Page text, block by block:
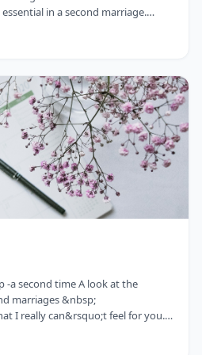
in a second marriage.
of intimacy, that person has an
a loss. And a loss must be
to put …
-a second time A look at the
marriages &nbsp;
I really can&rsquo;t feel for you.
he could give&nbsp; in his